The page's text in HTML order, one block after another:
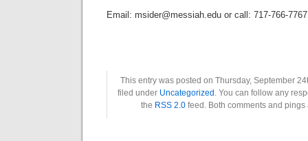
Email: msider@messiah.edu or call: 717-766-
This entry was posted on Thursday, September
filed under Uncategorized . You can follow any
the RSS 2.0feed. Both comments and pings